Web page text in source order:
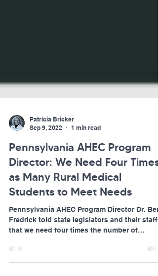
Patricia Bricker
Sep 9, 2022
1 min read
Pennsylvania AHEC Program
Director: We Need Four Times
as Many Rural Medical
Students to Meet Needs